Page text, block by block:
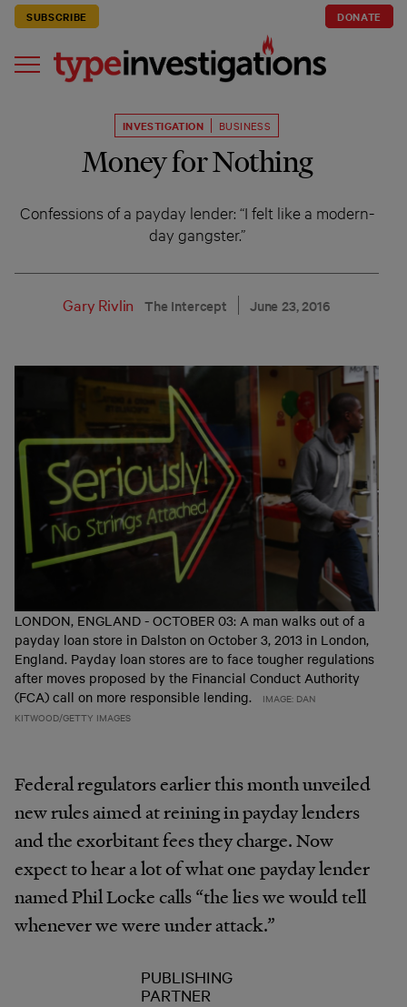
SUBSCRIBE DONATE
INVESTIGATION BUSINESS
Money for Nothing
Confessions of a payday lender: “I felt like a modern-
day gangster.”
Gary Rivlin The Intercept June 23, 2016
LONDON, ENGLAND - OCTOBER 03: A man walks out of a
payday loan store in Dalston on October 3, 2013 in London,
England. Payday loan stores are to face tougher regulations
after moves proposed by the Financial Conduct Authority
(FCA) call on more responsible lending.
IMAGE: DAN
KITWOOD/GETTY IMAGES
Federal regulators earlier this month unveiled
new rules aimed at reining in payday lenders
and the exorbitant fees they charge. Now
expect to hear a lot of what one payday lender
named Phil Locke calls “the lies we would tell
whenever we were under attack.”
PUBLISHING
PARTNER